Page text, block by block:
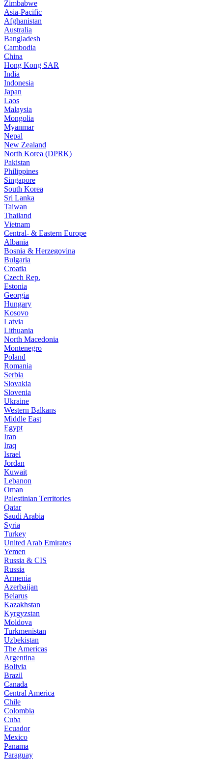
Zimbabwe
Asia-Pacific
Afghanistan
Australia
Bangladesh
Cambodia
China
Hong Kong SAR
India
Indonesia
Japan
Laos
Malaysia
Mongolia
Myanmar
Nepal
New Zealand
North Korea (DPRK)
Pakistan
Philippines
Singapore
South Korea
Sri Lanka
Taiwan
Thailand
Vietnam
Central- & Eastern Europe
Albania
Bosnia & Herzegovina
Bulgaria
Croatia
Czech Rep.
Estonia
Georgia
Hungary
Kosovo
Latvia
Lithuania
North Macedonia
Montenegro
Poland
Romania
Serbia
Slovakia
Slovenia
Ukraine
Western Balkans
Middle East
Egypt
Iran
Iraq
Israel
Jordan
Kuwait
Lebanon
Oman
Palestinian Territories
Qatar
Saudi Arabia
Syria
Turkey
United Arab Emirates
Yemen
Russia & CIS
Russia
Armenia
Azerbaijan
Belarus
Kazakhstan
Kyrgyzstan
Moldova
Turkmenistan
Uzbekistan
The Americas
Argentina
Bolivia
Brazil
Canada
Central America
Chile
Colombia
Cuba
Ecuador
Mexico
Panama
Paraguay